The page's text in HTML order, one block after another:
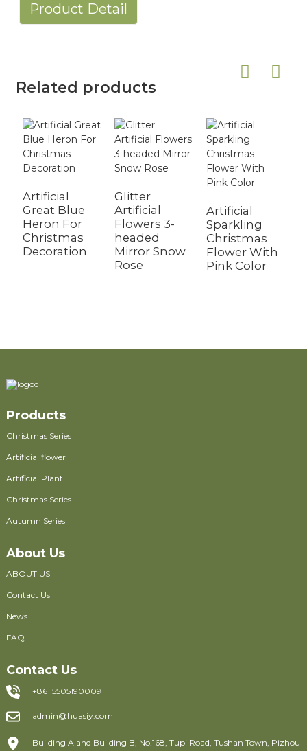
Product Detail
Related products
Artificial
Great Blue
Heron For
Christmas
Decoration
Glitter
Artificial
Flowers 3-
headed
Mirror Snow
Rose
Artificial
Sparkling
Christmas
Flower With
Pink Color
Products
Christmas Series
Artificial flower
Artificial Plant
Christmas Series
Autumn Series
About Us
ABOUT US
Contact Us
News
FAQ
Contact Us
+86 15505190009
admin@huasiy.com
Building A and Building B, No.168, Tupi Road, Tushan Town, Pizhou